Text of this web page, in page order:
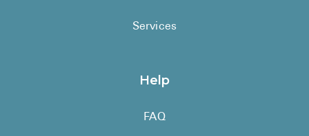
Services
Help
FAQ